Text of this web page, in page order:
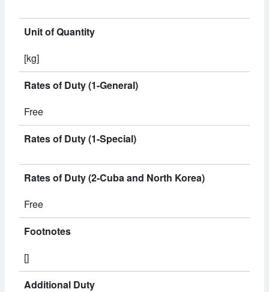
Unit of Quantity
[kg]
Rates of Duty (1-General)
Free
Rates of Duty (1-Special)
Rates of Duty (2-Cuba and North Korea)
Free
Footnotes
[]
Additional Duty